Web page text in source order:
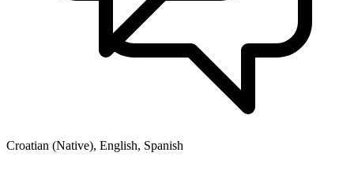
Croatian (Native), English, Spanish